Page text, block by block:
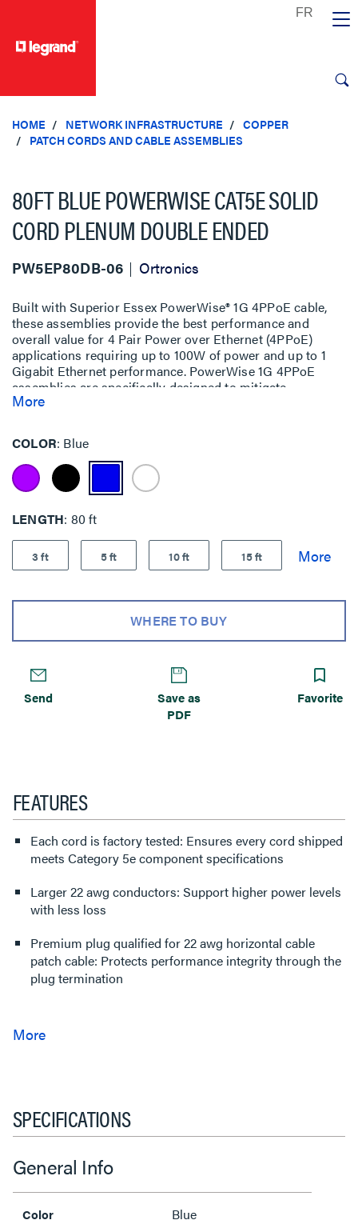
HOME NETWORK INFRASTRUCTURE
COPPER
PATCH CORDS AND CABLE ASSEMBLIES
80FT BLUE POWERWISE CAT5E SOLID
CORD PLENUM DOUBLE ENDED
PW5EP80DB-06 Ortronics
Built with Superior Essex PowerWise® 1G 4PPoE cable,
these assemblies provide the best performance and
overall value for 4 Pair Power over Ethernet (4PPoE)
applications requiring up to 100W of power and up to 1
Gigabit Ethernet performance. PowerWise 1G 4PPoE
assemblies are specifically designed to mitigate
temperature build-up, offer exceptional energy efficiency
the lifetime of your system.
More
COLOR Blue
LENGTH 80 ft
3 ft 5 ft 10 ft 15 ft
WHERE TO BUY
Send
Save as
PDF
Favorite
FEATURES
Each cord is factory tested: Ensures every cord shipped
meets Category 5e component specifications
Larger 22 awg conductors: Support higher power levels
with less loss
Premium plug qualified for 22 awg horizontal cable
patch cable: Protects performance integrity through the
plug termination
SPECIFICATIONS
General Info
Color Blue